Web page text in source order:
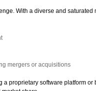
With a diverse and
mergers or acquisitions
a proprietary software platform